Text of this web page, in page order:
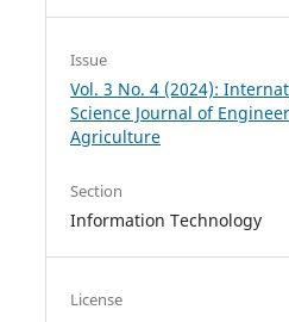
Issue
Vol. 3 No. 4 (2024):
Science Journal of
Agriculture
Section
Information Technology
License